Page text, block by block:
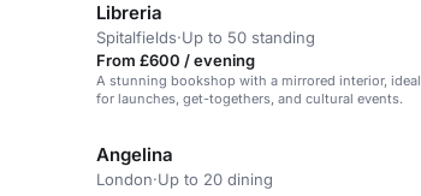
Libreria
Spitalfields·Up to 50 standing
From £600 / evening
A stunning bookshop with a mirrored interior, ideal
for launches, get-togethers, and cultural events.
Angelina
London·Up to 20 dining